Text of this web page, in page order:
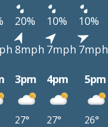
20% 10% 10%
8mph 7mph 7mph
3pm 4pm 5pm
27° 27° 26°